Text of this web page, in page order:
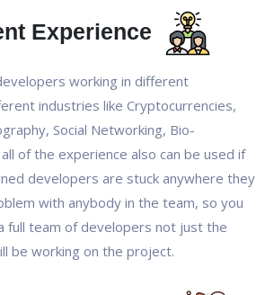
Experience
working in different
industries like Cryptocurrencies,
Social Networking, Bio-
of the experience also can be used if
developers are stuck anywhere they
with anybody in the team, so you
full team of developers not just the
be working on the project.